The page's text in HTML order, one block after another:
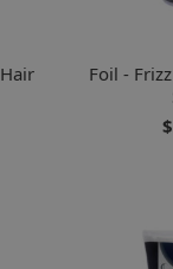
Foil -